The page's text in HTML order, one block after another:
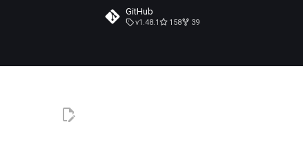
GitHub
v1.48.1 158 39